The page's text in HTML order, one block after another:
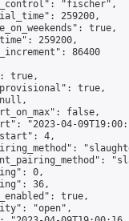
"fischer",
259200,
true,
259200,
86400
true,
true,
false,
"2023-04-
4,
0,
36,
true,
"open",